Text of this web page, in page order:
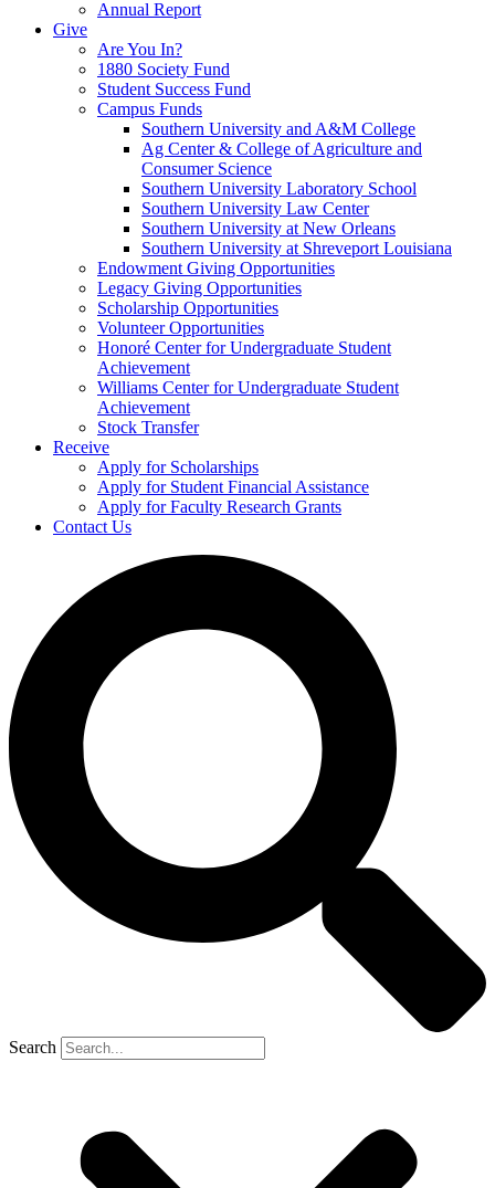
Annual Report
Give
Are You In?
1880 Society Fund
Student Success Fund
Campus Funds
Southern University and A&M College
Ag Center & College of Agriculture and
Consumer Science
Southern University Laboratory School
Southern University Law Center
Southern University at New Orleans
Southern University at Shreveport Louisiana
Endowment Giving Opportunities
Legacy Giving Opportunities
Scholarship Opportunities
Volunteer Opportunities
Honoré Center for Undergraduate Student
Achievement
Williams Center for Undergraduate Student
Achievement
Stock Transfer
Receive
Apply for Scholarships
Apply for Student Financial Assistance
Apply for Faculty Research Grants
Contact Us
Search